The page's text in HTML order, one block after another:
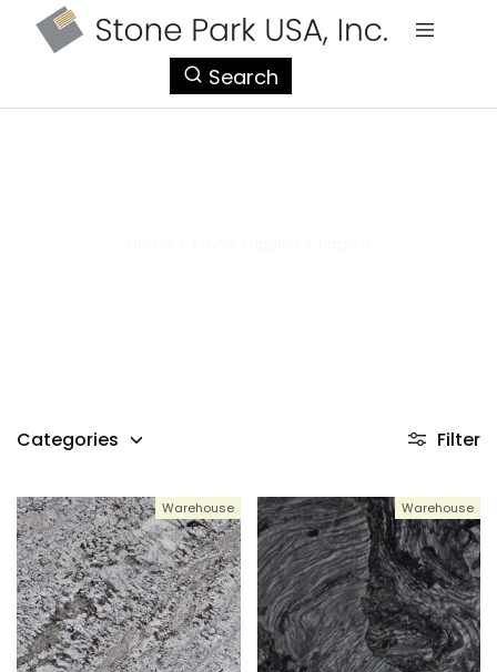
Search
Categories Filter
Warehouse Warehouse